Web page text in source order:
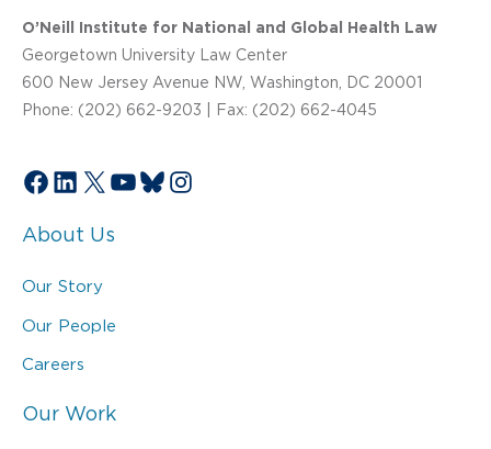
O’Neill Institute for National and Global Health Law
Georgetown University Law Center
600 New Jersey Avenue NW, Washington, DC 20001
Phone: (202) 662-9203 | Fax: (202) 662-4045
Facebook
LinkedIn
X YouTube
Bluesky
Instagram
About Us
Our Story
Our People
Careers
Our Work